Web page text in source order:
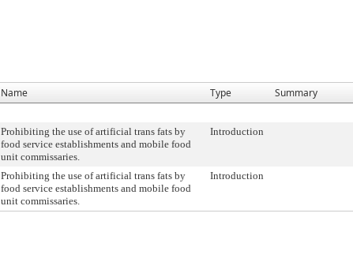
Name Type Summary
Prohibiting the use of artificial trans fats by
food service establishments and mobile food
unit commissaries.
Introduction
Prohibiting the use of artificial trans fats by
food service establishments and mobile food
unit commissaries.
Introduction